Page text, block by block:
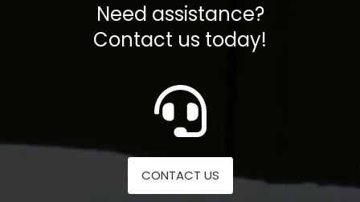
Need assistance?
Contact us today!
CONTACT US